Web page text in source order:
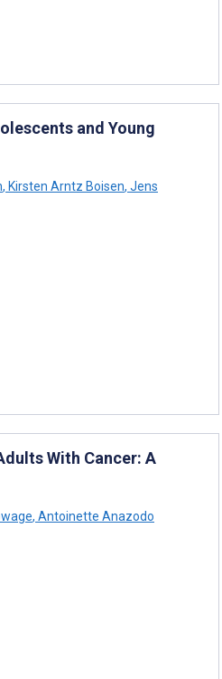
and Young
, Kirsten Arntz Boisen, Jens
With Cancer: A
, Antoinette Anazodo